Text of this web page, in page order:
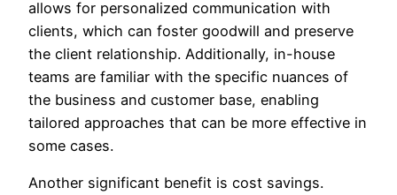
allows for personalized communication with
clients, which can foster goodwill and preserve
the client relationship. Additionally, in-house
teams are familiar with the specific nuances of
the business and customer base, enabling
tailored approaches that can be more effective in
some cases.
Another significant benefit is cost savings.